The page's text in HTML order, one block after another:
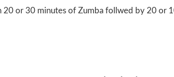
20 or 30 minutes of Zumba follwed by 20 or